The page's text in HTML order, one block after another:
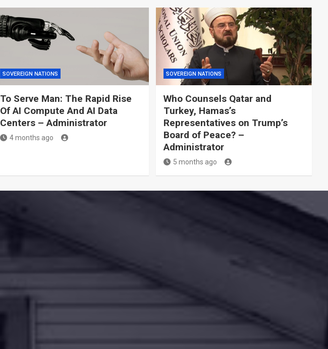
SOVEREIGN NATIONS
To Serve Man: The Rapid Rise
Of AI Compute And AI Data
Centers – Administrator
4 months ago
SOVEREIGN NATIONS
Who Counsels Qatar and
Turkey, Hamas’s
Representatives on Trump’s
Board of Peace? –
Administrator
5 months ago